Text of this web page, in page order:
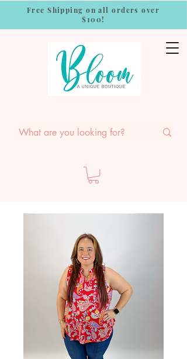
Free Shipping on all orders over
$100!